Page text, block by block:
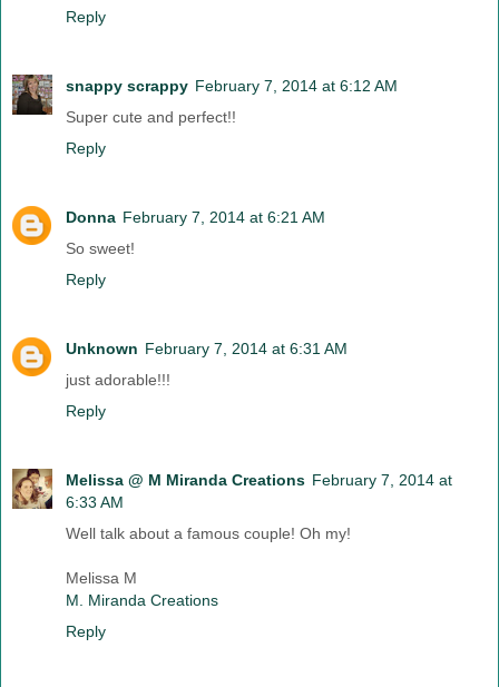
Reply
snappy scrappy February 7, 2014 at 6:12 AM
Super cute and perfect!!
Reply
Donna February 7, 2014 at 6:21 AM
So sweet!
Reply
Unknown February 7, 2014 at 6:31 AM
just adorable!!!
Reply
Melissa @ M Miranda Creations February 7, 2014 at
6:33 AM
Well talk about a famous couple! Oh my!
Melissa M
M. Miranda Creations
Reply